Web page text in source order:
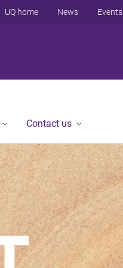
UQ home News Events
Contact us